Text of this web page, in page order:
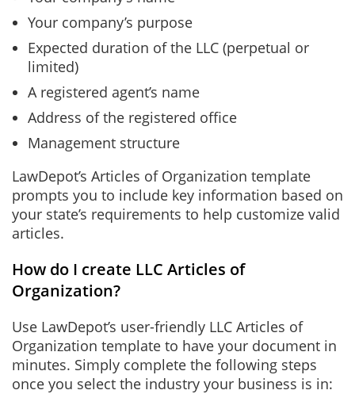
Your company’s purpose
Expected duration of the LLC (perpetual or
limited)
A registered agent’s name
Address of the registered office
Management structure
LawDepot’s Articles of Organization template
prompts you to include key information based on
your state’s requirements to help customize valid
articles.
How do I create LLC Articles of
Organization?
Use LawDepot’s user-friendly LLC Articles of
Organization template to have your document in
minutes. Simply complete the following steps
once you select the industry your business is in: